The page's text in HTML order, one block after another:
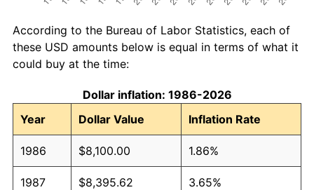
According to the Bureau of Labor Statistics, each of
these USD amounts below is equal in terms of what it
could buy at the time:
Dollar inflation: 1986-2026
Year
Dollar Value Inflation Rate
1986 $8,100.00 1.86%
1987 $8,395.62 3.65%